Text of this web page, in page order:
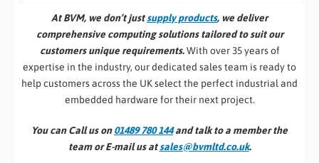
At BVM, we don’t justsupply products, we deliver
comprehensive computing solutions tailored to suit our
customers unique requirements.With over 35 years of
expertise in the industry, our dedicated sales team is ready to
help customers across the UK select the perfect industrial and
embedded hardware for their next project.
You can Call us on01489 780 144and talk to a member the
team or E-mail us atsales@bvmltd.co.uk.